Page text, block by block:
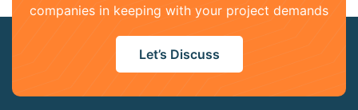
companies in keeping with your project demands
Let’s Discuss